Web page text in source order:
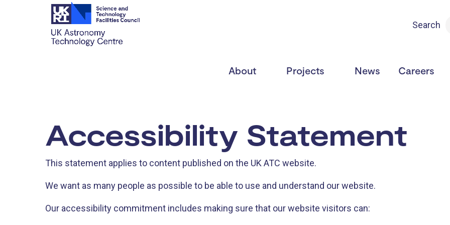
Search
About Projects News Careers
Accessibility Statement
This statement applies to content published on the UK ATC website.
We want as many people as possible to be able to use and understand our website.
Our accessibility commitment includes making sure that our website visitors can: